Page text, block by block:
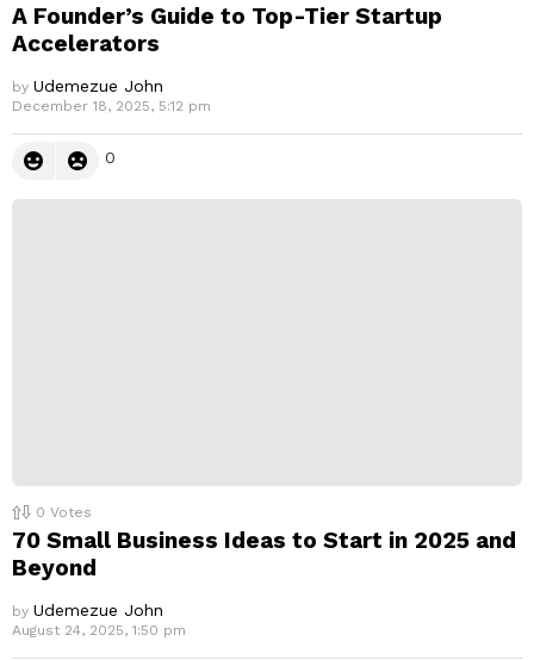
A Founder’s Guide to Top-Tier Startup
Accelerators
by Udemezue John
December 18, 2025, 5:12 pm
0
0 Votes
70 Small Business Ideas to Start in 2025 and
Beyond
by Udemezue John
August 24, 2025, 1:50 pm